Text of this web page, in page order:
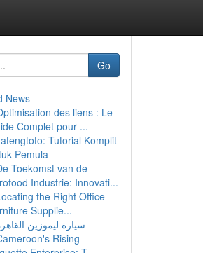
Go
News
des liens : Le
Complet pour ...
Tutorial Komplit
Pemula
Toekomst van de
Industrie: Innovati...
the Right Office
Supplie...
سيارة ليموزين
Rising